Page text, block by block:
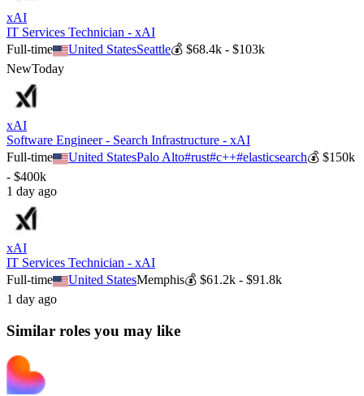
xAI
IT Services Technician - xAI
Full-time
United StatesSeattle💰$68.4k - $103k
NewToday
xAI
Software Engineer - Search Infrastructure - xAI
Full-time
United StatesPalo Alto#rust#c++#elasticsearch💰$150k
- $400k
1 day ago
xAI
IT Services Technician - xAI
Full-time
United StatesMemphis💰$61.2k - $91.8k
1 day ago
Similar roles you may like